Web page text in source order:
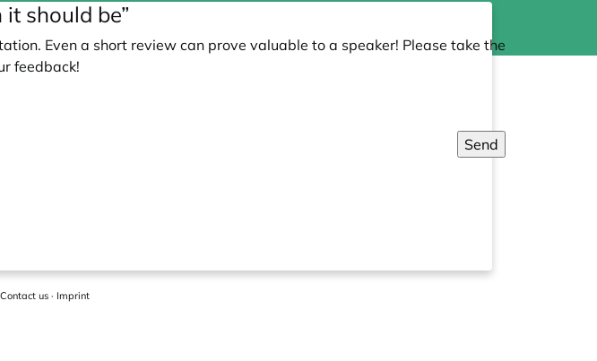
should be”
Even a short review can prove valuable to a speaker! Please take the
feedback!
Send
Contact us· Imprint